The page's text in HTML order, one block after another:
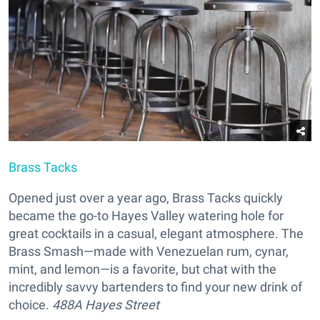
Brass Tacks
Opened just over a year ago, Brass Tacks quickly
became the go-to Hayes Valley watering hole for
great cocktails in a casual, elegant atmosphere. The
Brass Smash—made with Venezuelan rum, cynar,
mint, and lemon—is a favorite, but chat with the
incredibly savvy bartenders to find your new drink of
choice. 488A Hayes Street